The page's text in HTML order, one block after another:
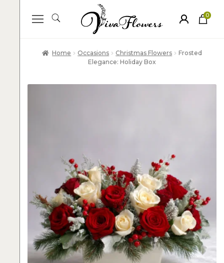
0
ite
Home Occasions Christmas Flowers
Frosted
Elegance: Holiday Box